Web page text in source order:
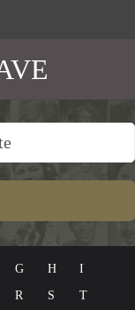
G H
I
R S
T